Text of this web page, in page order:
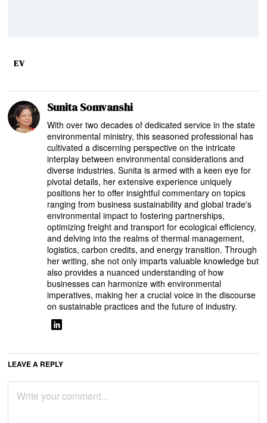
EV
Sunita Somvanshi
With over two decades of dedicated service in the state
environmental ministry, this seasoned professional has
cultivated a discerning perspective on the intricate
interplay between environmental considerations and
diverse industries. Sunita is armed with a keen eye for
pivotal details, her extensive experience uniquely
positions her to offer insightful commentary on topics
ranging from business sustainability and global trade's
environmental impact to fostering partnerships,
optimizing freight and transport for ecological efficiency,
and delving into the realms of thermal management,
logistics, carbon credits, and energy transition. Through
her writing, she not only imparts valuable knowledge but
also provides a nuanced understanding of how
businesses can harmonize with environmental
imperatives, making her a crucial voice in the discourse
on sustainable practices and the future of industry.
LEAVE A REPLY